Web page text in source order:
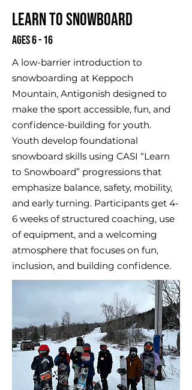
Learn to Snowboard
Ages 6 - 16
A low-barrier introduction to
snowboarding at Keppoch
Mountain, Antigonish designed to
make the sport accessible, fun, and
confidence-building for youth.
Youth develop foundational
snowboard skills using CASI “Learn
to Snowboard” progressions that
emphasize balance, safety, mobility,
and early turning. Participants get 4-
6 weeks of structured coaching, use
of equipment, and a welcoming
atmosphere that focuses on fun,
inclusion, and building confidence.